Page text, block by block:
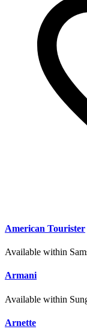
American Tourister
Available within
Armani
Available within
Arnette